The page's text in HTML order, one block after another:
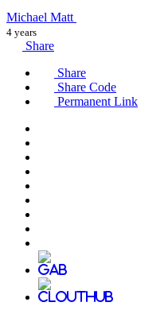
Michael Matt
4 years
Share
Share
Share Code
Permanent Link